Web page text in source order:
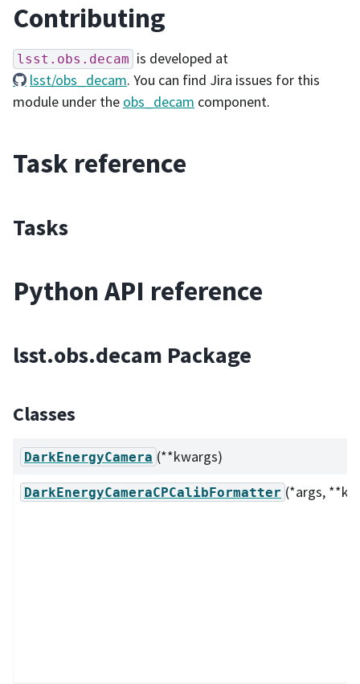
Contributing
lsst.obs.decam is developed at
lsst/obs_decam. You can find Jira issues for this
module under the obs_decam component.
Task reference
Tasks
Python API reference
lsst.obs.decam Package
Classes
DarkEnergyCamera (**kwargs)
DarkEnergyCameraCPCalibFormatter (*args,